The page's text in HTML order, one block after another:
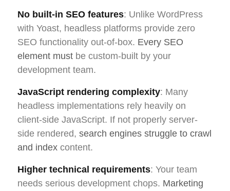
No built-in SEO features: Unlike WordPress
with Yoast, headless platforms provide zero
SEO functionality out-of-box. Every SEO
element must be custom-built by your
development team.
JavaScript rendering complexity: Many
headless implementations rely heavily on
client-side JavaScript. If not properly server-
side rendered, search engines struggle to crawl
and index content.
Higher technical requirements: Your team
needs serious development chops. Marketing